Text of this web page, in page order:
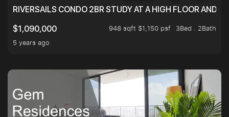
RIVERSAILS CONDO 2BR STUDY AT A HIGH FLOOR AND
$1,090,000
948 sqft $1,150 psf
3Bed . 2Bath
5 years ago